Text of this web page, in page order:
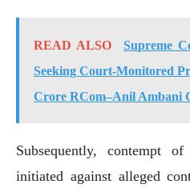
READ ALSO
Supreme
Seeking Court-Monitored
Crore RCom–Anil Ambani
Subsequently, contempt
initiated against alleged